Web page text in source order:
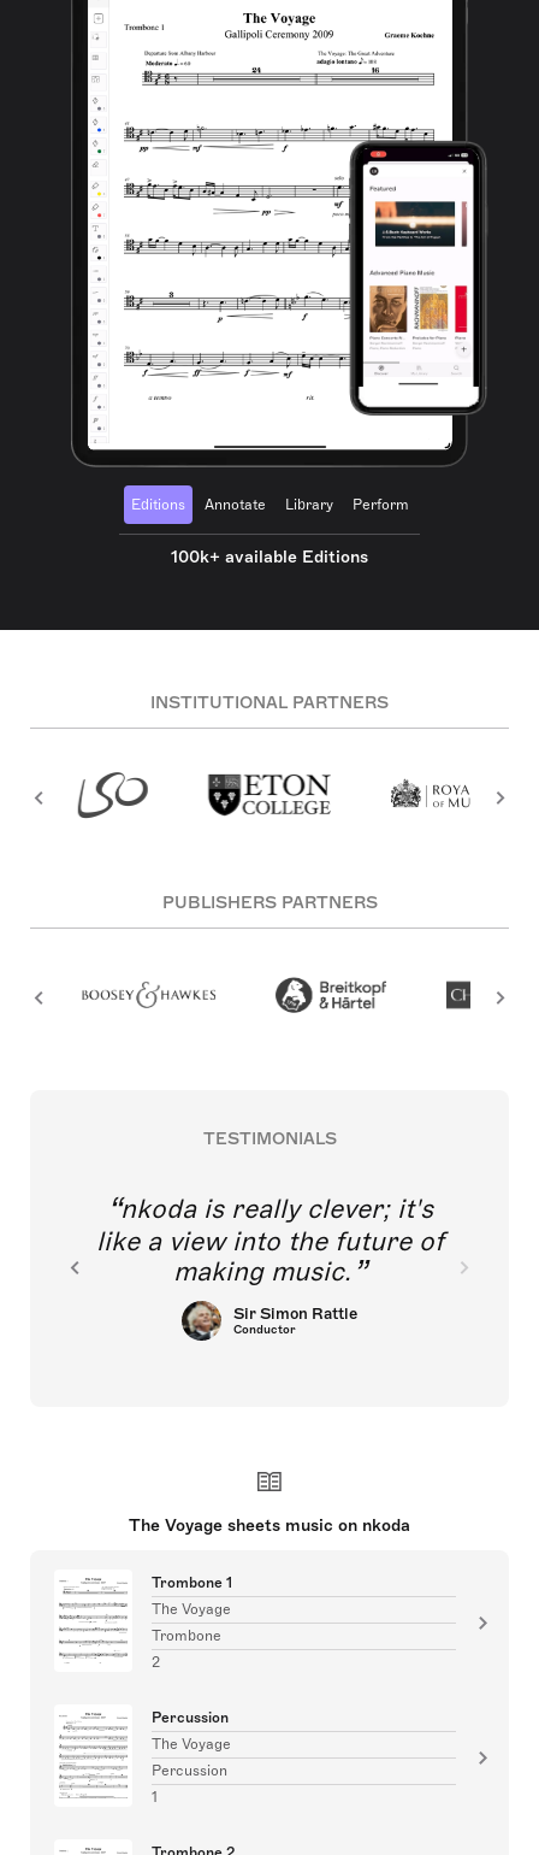
Editions Annotate Library Perform
100k+ available Editions
INSTITUTIONAL PARTNERS
PUBLISHERS PARTNERS
TESTIMONIALS
nkoda is really clever; it's
like a view into the future of
making music.
Sir Simon Rattle
Conductor
The Voyage sheets music on nkoda
Trombone 1
The Voyage
Trombone
2
Percussion
The Voyage
Percussion
1